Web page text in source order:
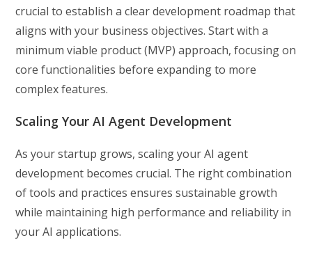
crucial to establish a clear development roadmap that
aligns with your business objectives. Start with a
minimum viable product (MVP) approach, focusing on
core functionalities before expanding to more
complex features.
Scaling Your AI Agent Development
As your startup grows, scaling your AI agent
development becomes crucial. The right combination
of tools and practices ensures sustainable growth
while maintaining high performance and reliability in
your AI applications.